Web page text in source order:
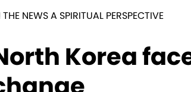
THE NEWS A SPIRITUAL PERSPECTIVE
Korea